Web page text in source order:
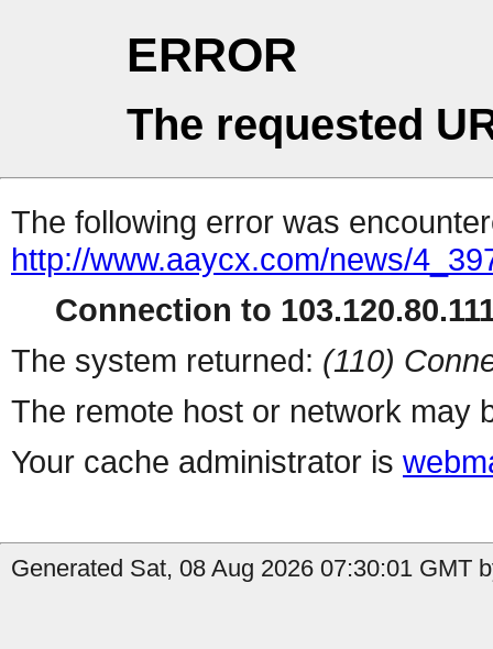
ERROR
The requested
The following error was
http://www.aaycx.com/news/
Connection to
The system returned: (110)
The remote host or network may
Your cache administrator is
Generated Sat, 08 Aug 2026 07:30:01 GMT